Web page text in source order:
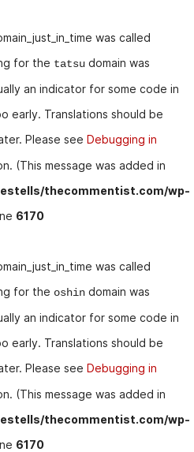
was called
for the tatsu domain was
an indicator for some code in
early. Translations should be
Please see Debugging in
(This message was added in
thecommentist.com/wp-
6170
was called
for the oshin domain was
an indicator for some code in
early. Translations should be
Please see Debugging in
(This message was added in
thecommentist.com/wp-
6170